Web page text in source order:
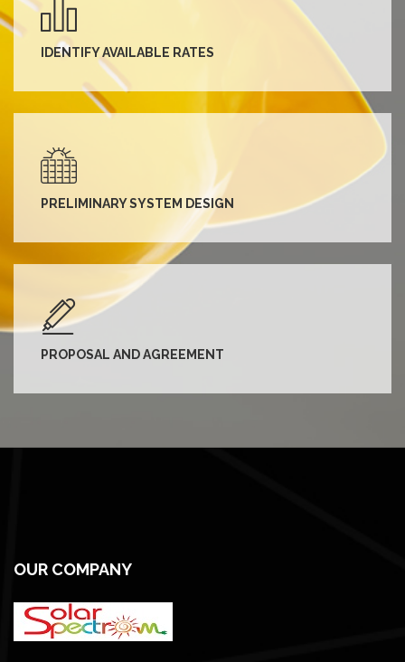
IDENTIFY AVAILABLE RATES
PRELIMINARY SYSTEM DESIGN
PROPOSAL AND AGREEMENT
OUR COMPANY